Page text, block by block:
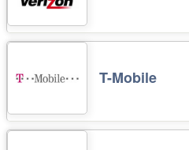
T-Mobile